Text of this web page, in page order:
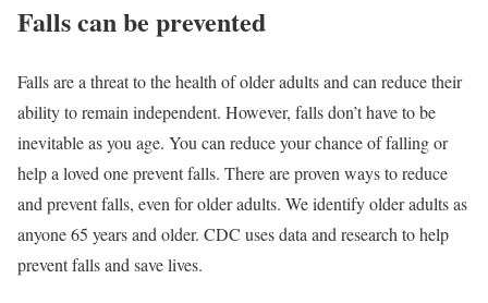
Falls can be prevented
Falls are a threat to the health of older adults and can reduce their
ability to remain independent. However, falls don’t have to be
inevitable as you age. You can reduce your chance of falling or
help a loved one prevent falls. There are proven ways to reduce
and prevent falls, even for older adults. We identify older adults as
anyone 65 years and older. CDC uses data and research to help
prevent falls and save lives.